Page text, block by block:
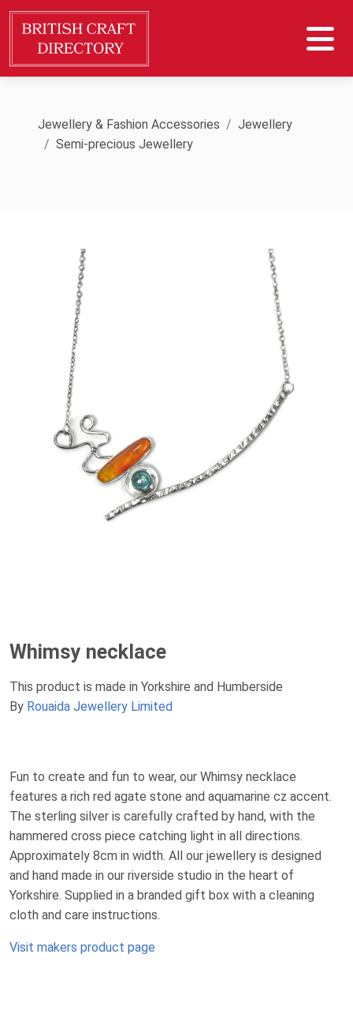
Jewellery & Fashion Accessories
Jewellery
Semi-precious Jewellery
Whimsy necklace
This product is made in Yorkshire and Humberside
By Rouaida Jewellery Limited
Fun to create and fun to wear, our Whimsy necklace
features a rich red agate stone and aquamarine cz accent.
The sterling silver is carefully crafted by hand, with the
hammered cross piece catching light in all directions.
Approximately 8cm in width. All our jewellery is designed
and hand made in our riverside studio in the heart of
Yorkshire. Supplied in a branded gift box with a cleaning
cloth and care instructions.
Visit makers product page